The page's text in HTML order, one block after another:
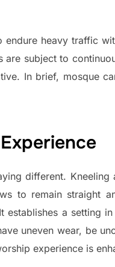
heavy traffic
subject to
In brief, mosque
different. Kneeling
to remain straight
establishes a setting
uneven wear, be
experience is